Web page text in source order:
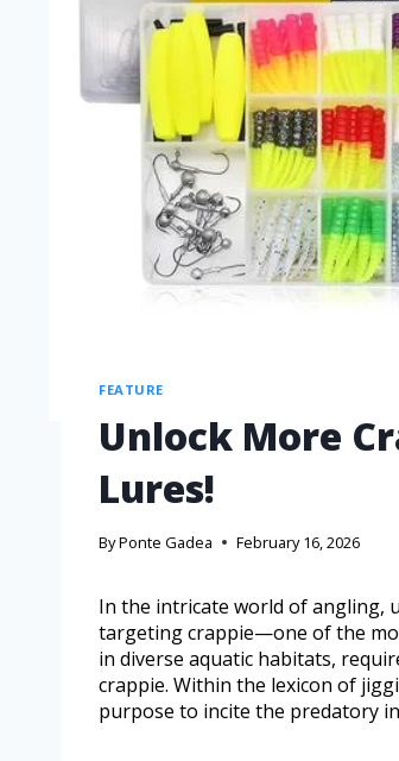
FEATURE
Unlock More
Lures!
ByPonte Gadea February 16, 2026
In the intricate world of angling,
targeting crappie—one of the
in diverse aquatic habitats,
crappie. Within the lexicon of
purpose to incite the predatory